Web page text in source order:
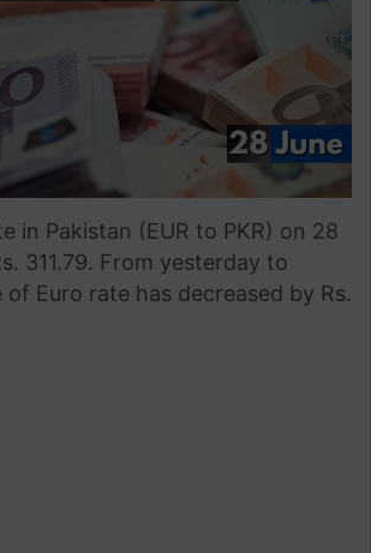
in Pakistan (EUR to PKR) on 28
311.79. From yesterday to
Euro rate has decreased by Rs.